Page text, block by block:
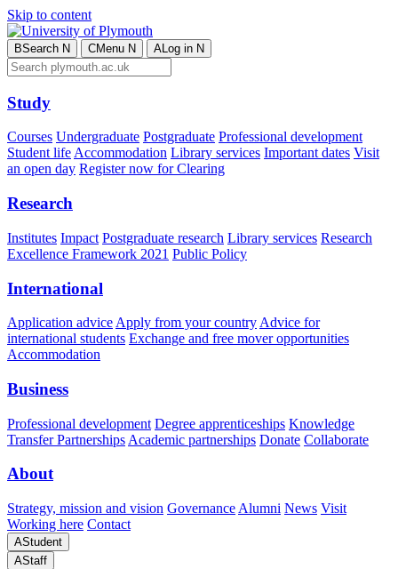
Skip to content
BSearch N CMenu N ALog in N
Study
Courses Undergraduate Postgraduate Professional development
Student lifeAccommodation Library services Important dates Visit
an open day Register now for Clearing
Research
Institutes Impact Postgraduate research Library services Research
Excellence Framework 2021 Public Policy
International
Application advice Apply from your country Advice for
international students Exchange and free mover opportunities
Accommodation
Business
Professional development Degree apprenticeships Knowledge
Transfer Partnerships Academic partnerships Donate Collaborate
About
Strategy, mission and vision Governance Alumni News Visit
Working here Contact
AStudent
AStaff